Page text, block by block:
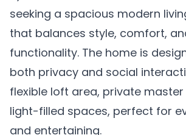
seeking a spacious modern
that balances style, comfort,
functionality. The home is
both privacy and social
flexible loft area, private master
light-filled spaces, perfect for
and entertaining.